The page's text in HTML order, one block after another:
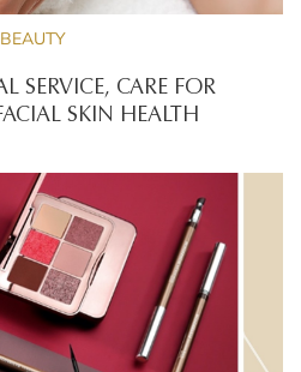
BEAUTY
SERVICE, CARE FOR
SKIN HEALTH